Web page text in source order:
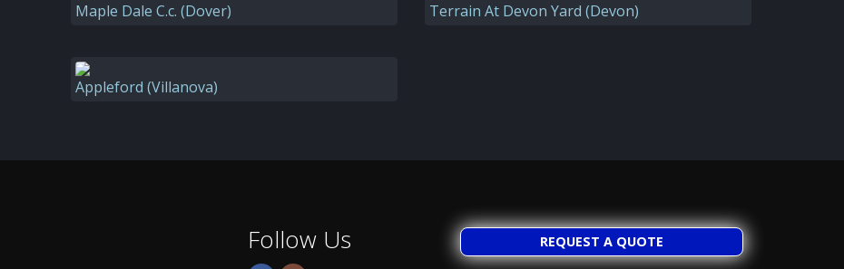
Maple Dale C.c. (Dover) Terrain At Devon Yard (Devon)
Appleford (Villanova)
Follow Us REQUEST A QUOTE